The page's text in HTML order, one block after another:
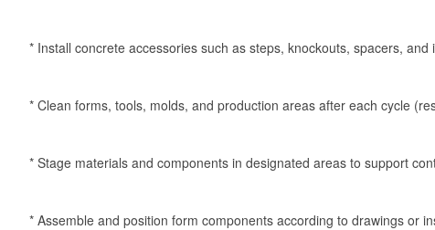
* Install concrete accessories such as steps, knockouts, spacers, and
* Clean forms, tools, molds, and production areas after each cycle
* Stage materials and components in designated areas to support
* Assemble and position form components according to drawings or